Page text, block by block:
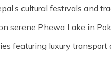
cultural festivals and
serene Phewa Lake in
featuring luxury transport